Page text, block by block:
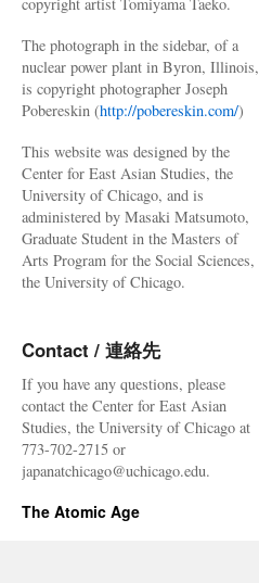
The photograph in the sidebar, of a
nuclear power plant in Byron, Illinois,
is copyright photographer Joseph
Pobereskin (http://pobereskin.com/)
This website was designed by the
Center for East Asian Studies, the
University of Chicago, and is
administered by Masaki Matsumoto,
Graduate Student in the Masters of
Arts Program for the Social Sciences,
the University of Chicago.
Contact / 連絡先
If you have any questions, please
contact the Center for East Asian
Studies, the University of Chicago at
773-702-2715 or
japanatchicago@uchicago.edu.
The Atomic Age